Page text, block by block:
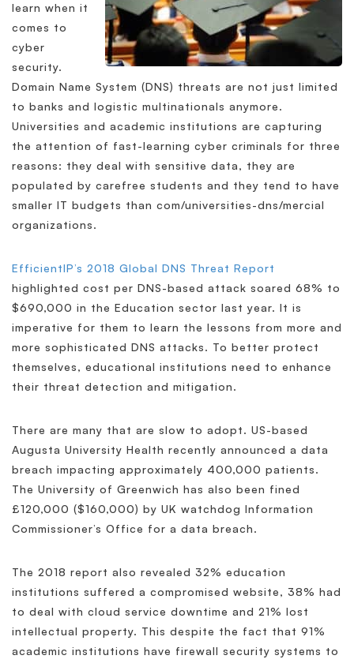
learn when it
comes to
cyber
security.
Domain Name System (DNS) threats are not just limited
to banks and logistic multinationals anymore.
Universities and academic institutions are capturing
the attention of fast-learning cyber criminals for three
reasons: they deal with sensitive data, they are
populated by carefree students and they tend to have
smaller IT budgets than com/universities-dns/mercial
organizations.
EfficientIP’s 2018 Global DNS Threat Report
highlighted cost per DNS-based attack soared 68% to
$690,000 in the Education sector last year. It is
imperative for them to learn the lessons from more and
more sophisticated DNS attacks. To better protect
themselves, educational institutions need to enhance
their threat detection and mitigation.
There are many that are slow to adopt. US-based
Augusta University Health recently announced a data
breach impacting approximately 400,000 patients.
The University of Greenwich has also been fined
£120,000 ($160,000) by UK watchdog Information
Commissioner’s Office for a data breach.
The 2018 report also revealed 32% education
institutions suffered a compromised website, 38% had
to deal with cloud service downtime and 21% lost
intellectual property. This despite the fact that 91%
academic institutions have firewall security systems to